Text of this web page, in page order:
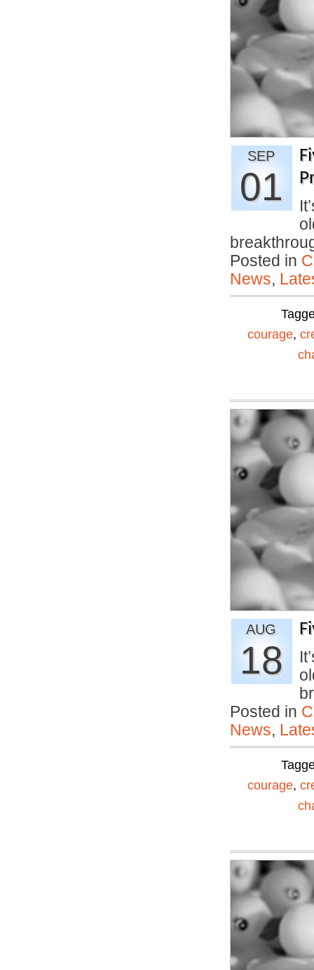
SEP
01
Posted in
News,
courage,
AUG
18
Posted in
News,
courage,